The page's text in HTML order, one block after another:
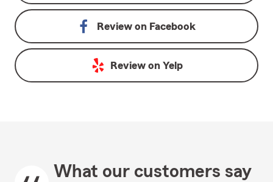
Review on Facebook
Review on Yelp
What our customers say